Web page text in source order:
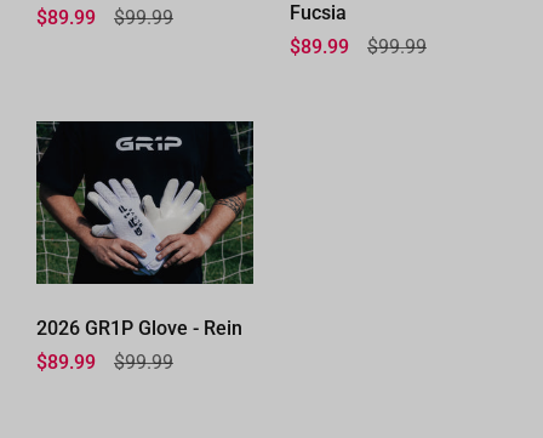
Regular price
$89.99 Sale price
$99.99
Fucsia
Regular price
$89.99 Sale price
$99.99
2026 GR1P Glove - Rein
Regular price
$89.99 Sale price
$99.99